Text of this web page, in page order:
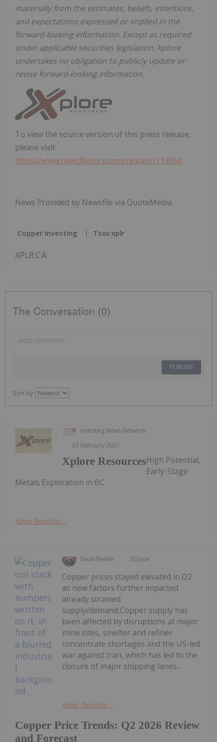
materially from the estimates, beliefs, intentions,
and expectations expressed or implied in the
forward-looking information. Except as required
under applicable securities legislation, Xplore
undertakes no obligation to publicly update or
revise forward-looking information.
To view the source version of this press release,
please visit
https://www.newsfilecorp.com/release/113560
News Provided by Newsfile via QuoteMedia
Copper Investing Tsxv:xplr
XPLR:CA
The Conversation (0)
PUBLISH
Sort by
Investing News Network
03 February 2021
Xplore ResourcesHigh Potential,
Early-Stage
Metals Exploration in BC
Keep Reading...
Dean Belder 30 June
Copper Price Trends: Q2 2026 Review
and Forecast
Copper prices stayed elevated in Q2
as new factors further impacted
already strained
supply/demand.Copper supply has
been affected by disruptions at major
mine sites, smelter and refiner
concentrate shortages and the US-led
war against Iran, which has led to the
closure of major shipping lanes...
Keep Reading...